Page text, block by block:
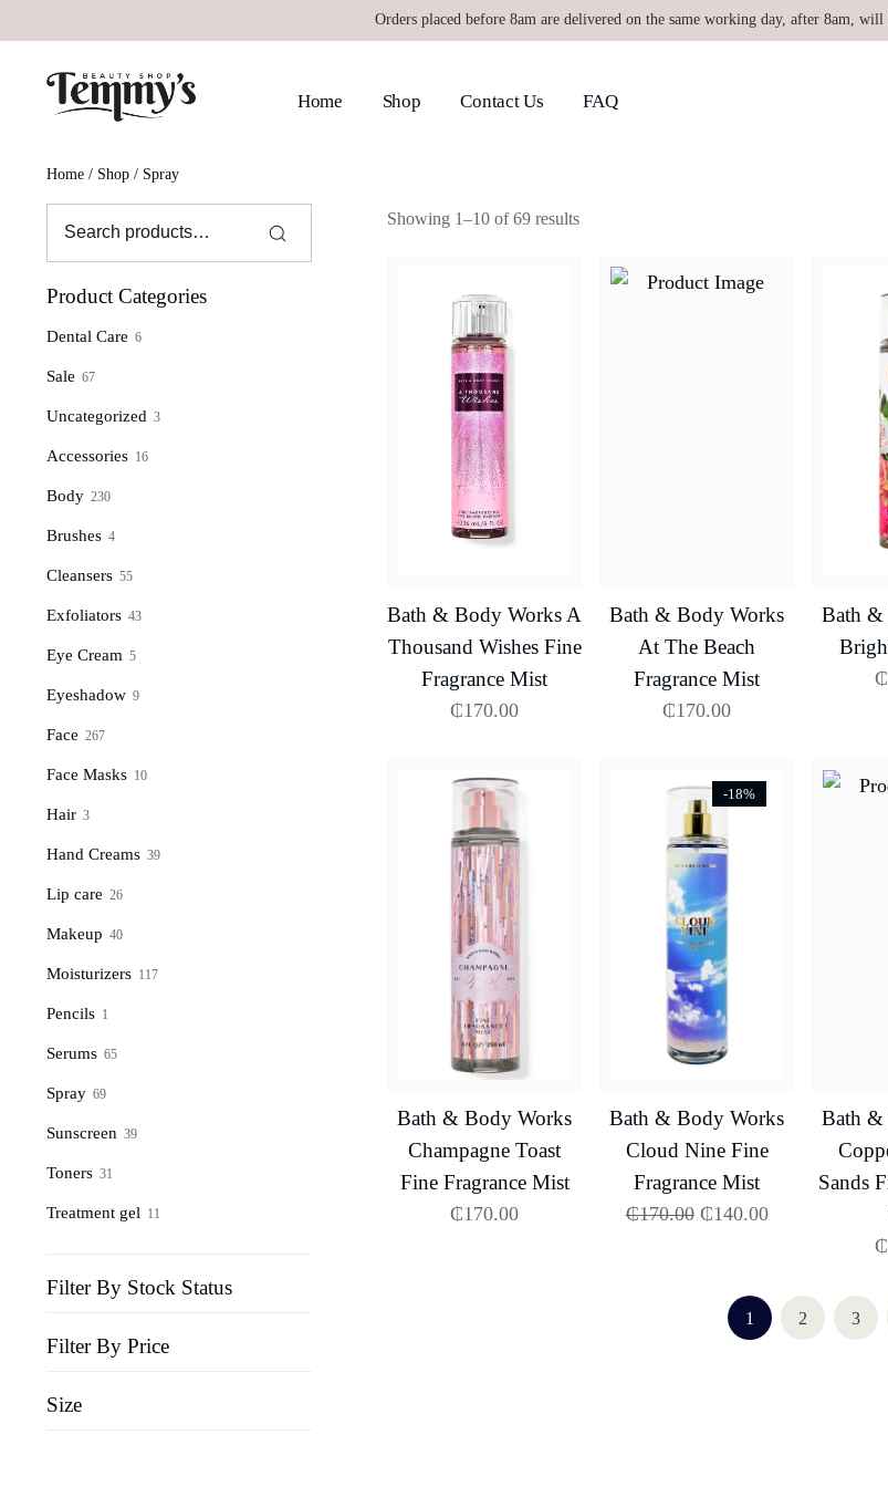
Orders placed before 8am are delivered on the same working day, after 8am,
Home Shop Contact Us FAQ
Home / Shop / Spray
Showing 1–10 of 69 results
Bath & Body Works A
Thousand Wishes Fine
Fragrance Mist
₵170.00
Bath & Body Works
At The Beach
Fragrance Mist
₵170.00
Bath &
₵
Bath & Body Works
Champagne Toast
Fine Fragrance Mist
₵170.00
-18%
Bath & Body Works
Cloud Nine Fine
Fragrance Mist
₵170.00 ₵140.00
Bath &
Sands
₵
1 2 3
Product Categories
Dental Care 6
Sale 67
Uncategorized 3
Accessories 16
Body 230
Brushes 4
Cleansers 55
Exfoliators 43
Eye Cream 5
Eyeshadow 9
Face 267
Face Masks 10
Hair 3
Hand Creams 39
Lip care 26
Makeup 40
Moisturizers 117
Pencils 1
Serums 65
Spray 69
Sunscreen 39
Toners 31
Treatment gel 11
Filter By Stock Status
Filter By Price
Size